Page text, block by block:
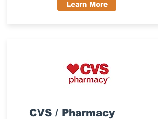
Learn More
CVS / Pharmacy